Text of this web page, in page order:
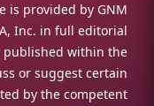
is provided by GNM
Inc. in full editorial
published within the
or suggest certain
by the competent